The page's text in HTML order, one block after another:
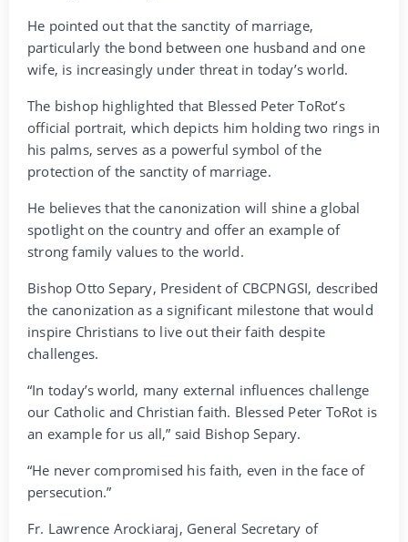
He pointed out that the sanctity of marriage,
particularly the bond between one husband and one
wife, is increasingly under threat in today’s world.
The bishop highlighted that Blessed Peter ToRot’s
official portrait, which depicts him holding two rings in
his palms, serves as a powerful symbol of the
protection of the sanctity of marriage.
He believes that the canonization will shine a global
spotlight on the country and offer an example of
strong family values to the world.
Bishop Otto Separy, President of CBCPNGSI, described
the canonization as a significant milestone that would
inspire Christians to live out their faith despite
challenges.
“In today’s world, many external influences challenge
our Catholic and Christian faith. Blessed Peter ToRot is
an example for us all,” said Bishop Separy.
“He never compromised his faith, even in the face of
persecution.”
Fr. Lawrence Arockiaraj, General Secretary of